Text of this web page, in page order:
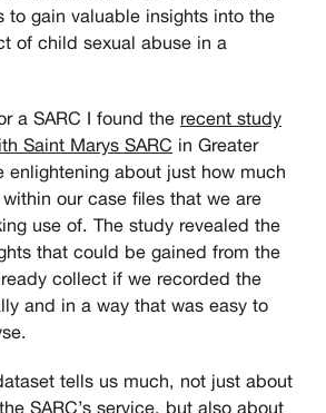
to gain valuable insights into the
of child sexual abuse in a
a SARC I found the recent study
Saint Marys SARC in Greater
enlightening about just how much
our case files that we are
use of. The study revealed the
that could be gained from the
collect if we recorded the
and in a way that was easy to
tells us much, not just about
SARC’s service, but also about